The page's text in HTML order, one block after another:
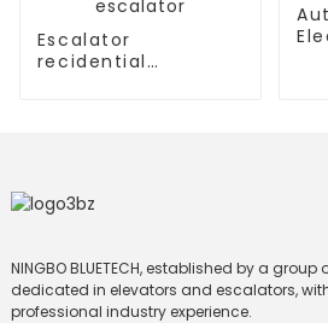
Escalator
recidential
NINGBO BLUETECH, established by a
dedicated in elevators and escalators,
professional industry experience.